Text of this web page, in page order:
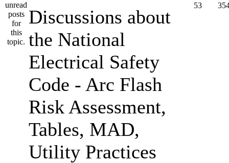
Discussions about
the National
Electrical Safety
Code - Arc Flash
Risk Assessment,
Tables, MAD,
Utility Practices
53